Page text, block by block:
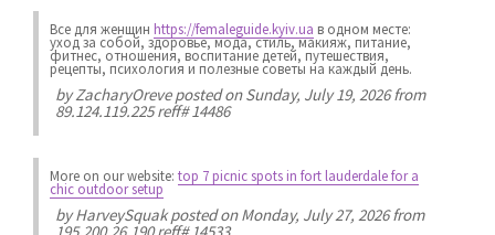
Все для женщин https://femaleguide.kyiv.ua в одном месте:
уход за собой, здоровье, мода, стиль, макияж, питание,
фитнес, отношения, воспитание детей, путешествия,
рецепты, психология и полезные советы на каждый день.
byZacharyOreveposted on Sunday, July 19, 2026 from
89.124.119.225 reff# 14486
More on our website: top 7 picnic spots in fort lauderdale for a
chic outdoor setup
byHarveySquakposted on Monday, July 27, 2026 from